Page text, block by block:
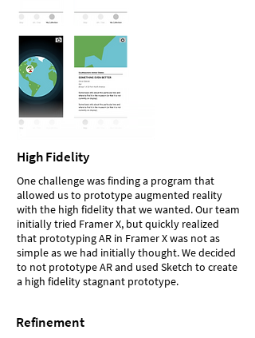
High Fidelity
One challenge was finding a program that
allowed us to prototype augmented reality
with the high fidelity that we wanted. Our team
initially tried Framer X, but quickly realized
that prototyping AR in Framer X was not as
simple as we had initially thought. We decided
to not prototype AR and used Sketch to create
a high fidelity stagnant prototype.
Refinement